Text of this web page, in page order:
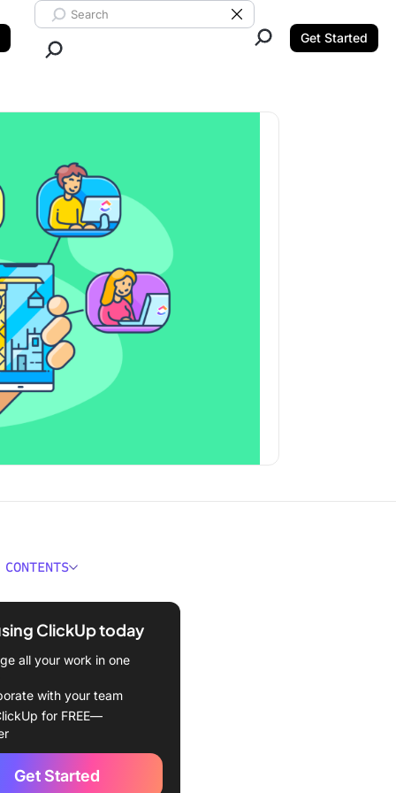
Search ClickUp
Clear Search
Get Started
You Look for In
Construction
Software to Use in 2024
Software
Construction
ClickUp today
all your work in one
with your team
for FREE—
Get Started